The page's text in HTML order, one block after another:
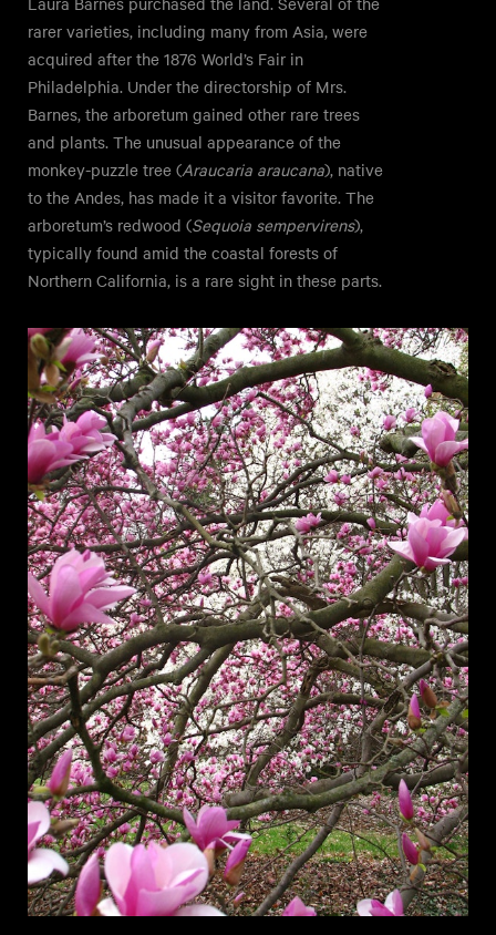
rarer varieties, including many from Asia, were
acquired after the 1876 World’s Fair in
Philadelphia. Under the directorship of Mrs.
Barnes, the arboretum gained other rare trees
and plants. The unusual appearance of the
monkey-puzzle tree (Araucaria araucana), native
to the Andes, has made it a visitor favorite. The
arboretum’s redwood (Sequoia sempervirens),
typically found amid the coastal forests of
Northern California, is a rare sight in these parts.